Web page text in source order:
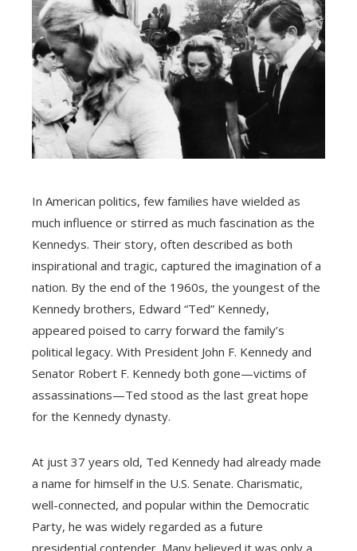
In American politics, few families have wielded as
much influence or stirred as much fascination as the
Kennedys. Their story, often described as both
inspirational and tragic, captured the imagination of a
nation. By the end of the 1960s, the youngest of the
Kennedy brothers, Edward “Ted” Kennedy,
appeared poised to carry forward the family’s
political legacy. With President John F. Kennedy and
Senator Robert F. Kennedy both gone—victims of
assassinations—Ted stood as the last great hope
for the Kennedy dynasty.
At just 37 years old, Ted Kennedy had already made
a name for himself in the U.S. Senate. Charismatic,
well-connected, and popular within the Democratic
Party, he was widely regarded as a future
presidential contender. Many believed it was only a